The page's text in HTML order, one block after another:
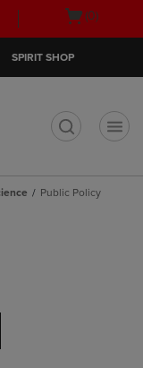
Open
(0)
SPIRIT SHOP
Public Policy